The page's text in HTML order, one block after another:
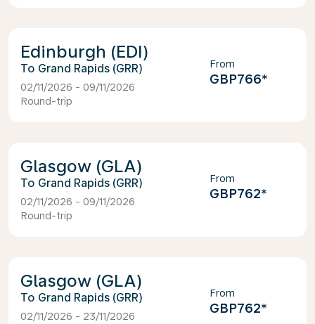
Edinburgh (EDI)
Grand Rapids (GRR)
02/11/2026 - 09/11/2026
Round-trip
From
GBP766*
Glasgow (GLA)
Grand Rapids (GRR)
02/11/2026 - 09/11/2026
Round-trip
From
GBP762*
Glasgow (GLA)
Grand Rapids (GRR)
02/11/2026 - 23/11/2026
From
GBP762*